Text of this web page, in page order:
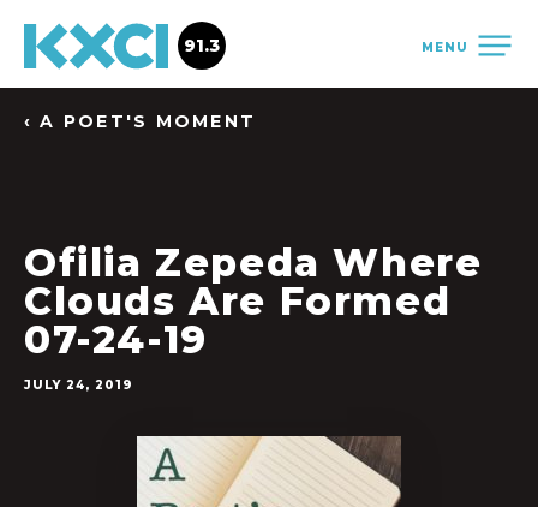
MENU
91.3
‹ A POET'S MOMENT
Ofilia Zepeda Where
Clouds Are Formed
07-24-19
JULY 24, 2019